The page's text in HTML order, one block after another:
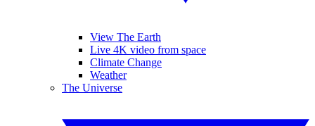
View The Earth
Live 4K video from space
Climate Change
Weather
The Universe